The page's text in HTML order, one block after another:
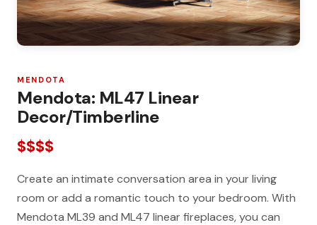
MENDOTA
Mendota: ML47 Linear
Decor/Timberline
$$$$
Create an intimate conversation area in your living
room or add a romantic touch to your bedroom. With
Mendota ML39 and ML47 linear fireplaces, you can